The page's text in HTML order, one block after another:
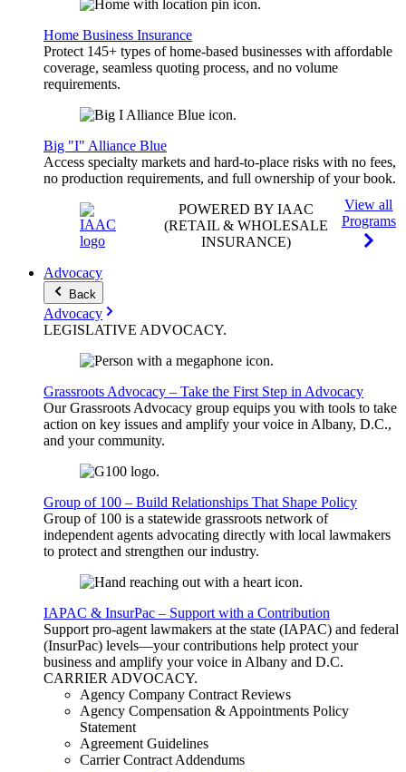
Home Business Insurance
Protect 145+ types of home-based businesses with affordable
coverage, seamless quoting process, and no volume
requirements.
Big "I" Alliance Blue
Access specialty markets and hard-to-place risks with no fees,
no production requirements, and full ownership of your book.
POWERED BY IAAC
(RETAIL & WHOLESALE
INSURANCE)
View all
Programs
Advocacy
Back
Advocacy
LEGISLATIVE ADVOCACY.
Grassroots Advocacy – Take the First Step in Advocacy
Our Grassroots Advocacy group equips you with tools to take
action on key issues and amplify your voice in Albany, D.C.,
and your community.
Group of 100 – Build Relationships That Shape Policy
Group of 100 is a statewide grassroots network of
independent agents advocating directly with local lawmakers
to protect and strengthen our industry.
IAPAC & InsurPac – Support with a Contribution
Support pro-agent lawmakers at the state (IAPAC) and federal
(InsurPac) levels—your contributions help protect your
business and amplify your voice in Albany and D.C.
CARRIERADVOCACY.
Agency Company Contract Reviews
Agency Compensation & Appointments Policy
Statement
Agreement Guidelines
Carrier Contract Addendums